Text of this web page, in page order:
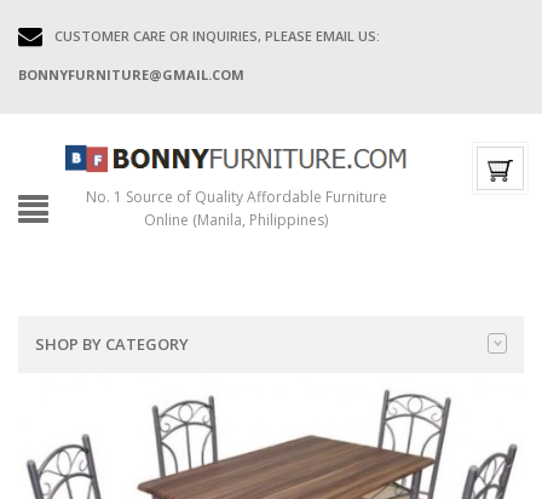
CUSTOMER CARE OR INQUIRIES, PLEASE EMAIL US:
BONNYFURNITURE@GMAIL.COM
No. 1 Source of Quality Affordable Furniture
Online (Manila, Philippines)
SHOP BY CATEGORY